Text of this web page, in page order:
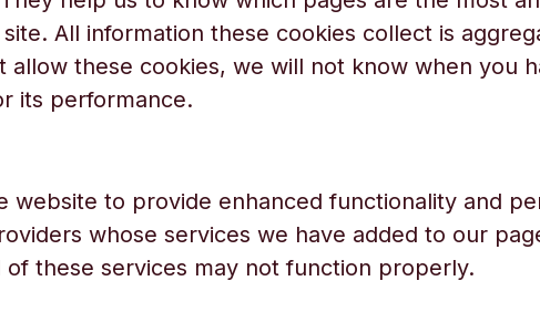
All information these cookies collect is
allow these cookies, we will not know when you
its performance.
website to provide enhanced functionality and
whose services we have added to our
these services may not function properly.